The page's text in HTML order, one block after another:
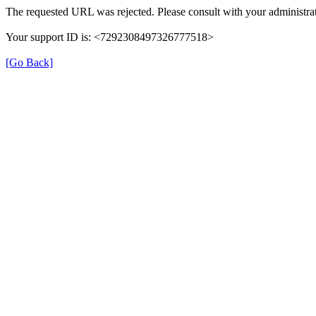
The requested URL was rejected. Please consult with your
Your support ID is: <7292308497326777518>
[Go Back]